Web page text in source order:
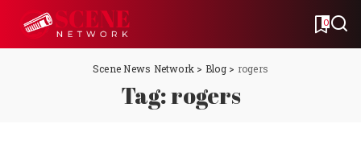
0
Scene News Network > Blog> rogers
Tag:rogers